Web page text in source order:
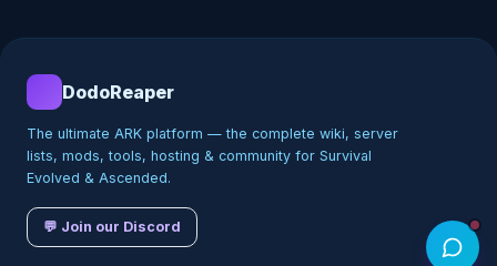
DodoReaper
The ultimate ARK platform — the complete wiki, server
lists, mods, tools, hosting & community for Survival
Evolved & Ascended.
💬 Join our Discord